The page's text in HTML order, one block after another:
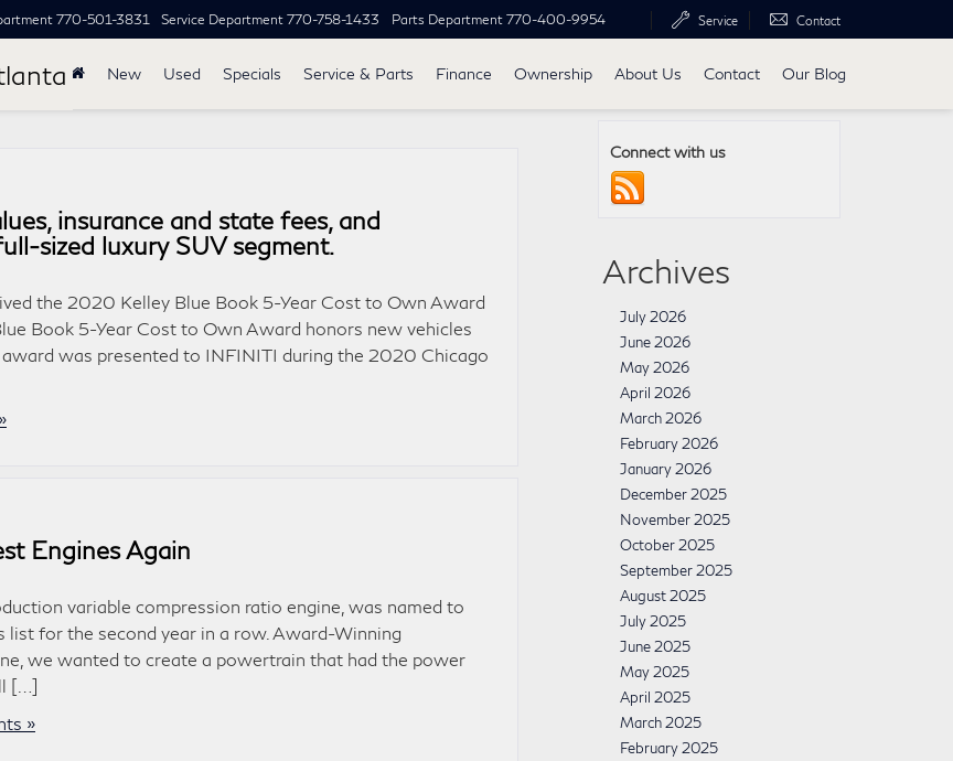
770-501-3831 Service Department 770-758-1433 Parts Department 770-400-9954 Service Contact
New Used Specials Service & Parts Finance Ownership About Us Contact Our Blog
insurance and state fees, and
sized luxury SUV segment.
the 2020 Kelley Blue Book 5-Year Cost to Own Award
Book 5-Year Cost to Own Award honors new vehicles
was presented to INFINITI during the 2020 Chicago
Engines Again
variable compression ratio engine, was named to
for the second year in a row. Award-Winning
we wanted to create a powertrain that had the power
[…]
»
Connect with us
Archives
July 2026
June 2026
May 2026
April 2026
March 2026
February 2026
January 2026
December 2025
November 2025
October 2025
September 2025
August 2025
July 2025
June 2025
May 2025
April 2025
March 2025
February 2025